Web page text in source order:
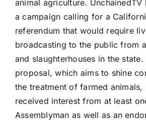
animal agriculture. UnchainedTV
a campaign calling for a
referendum that would require
broadcasting to the public from
and slaughterhouses in the state.
proposal, which aims to shine
the treatment of farmed animals,
received interest from at least
Assemblyman as well as an